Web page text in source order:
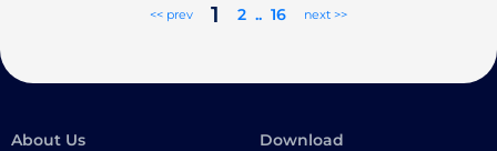
<< prev 1 2 .. 16 next >>
About Us Download